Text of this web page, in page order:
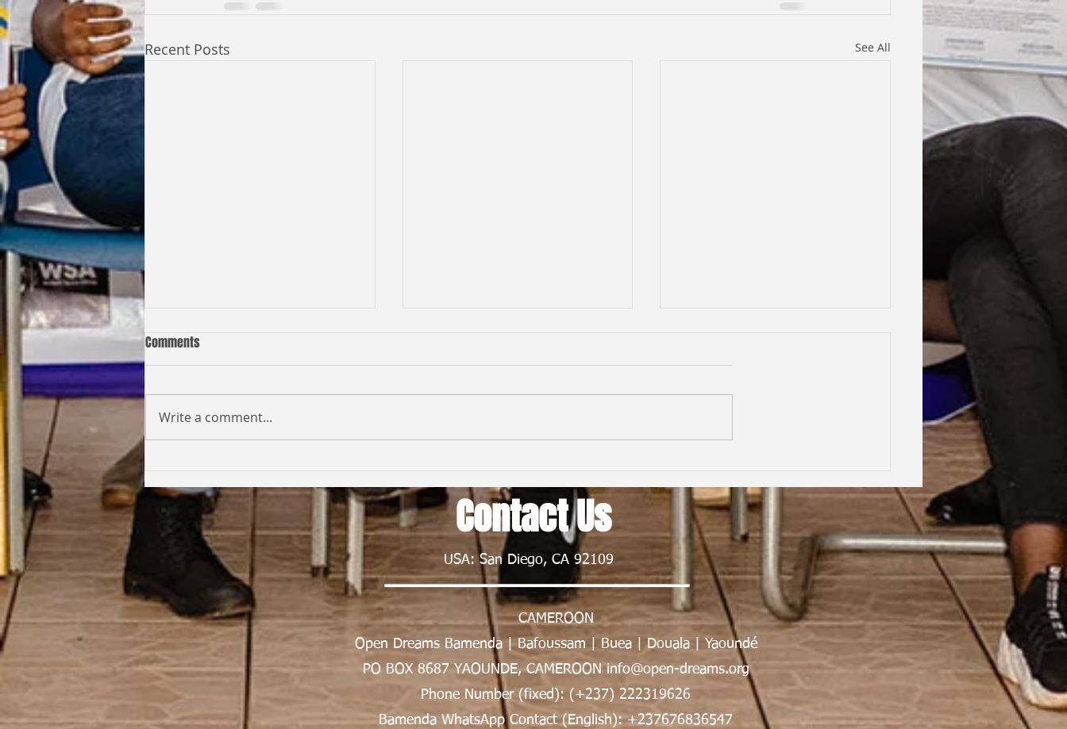
Recent Posts See All
to Facilitator | Kabi Faith-Noel
My Nexus Rationality Camp
Experience in Rwanda | Tawe K.
Divine
Friendship, Oxford | Assen
Nsongan Gabrielle Victoire·
Comments
Write a comment...
Contact Us
USA: San Diego, CA 92109
CAMEROON
Open Dreams Bamenda | Bafoussam | Buea | Douala | Yaoundé
PO BOX 8687 YAOUNDE, CAMEROON info@open-dreams.org
Phone Number (fixed): (+237) 222319626
Bamenda WhatsApp Contact (English): +237676836547